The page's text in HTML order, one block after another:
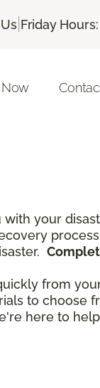
| Friday
your
from
to choose
here to